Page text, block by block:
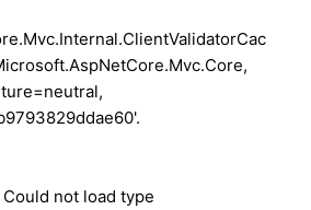
not load type